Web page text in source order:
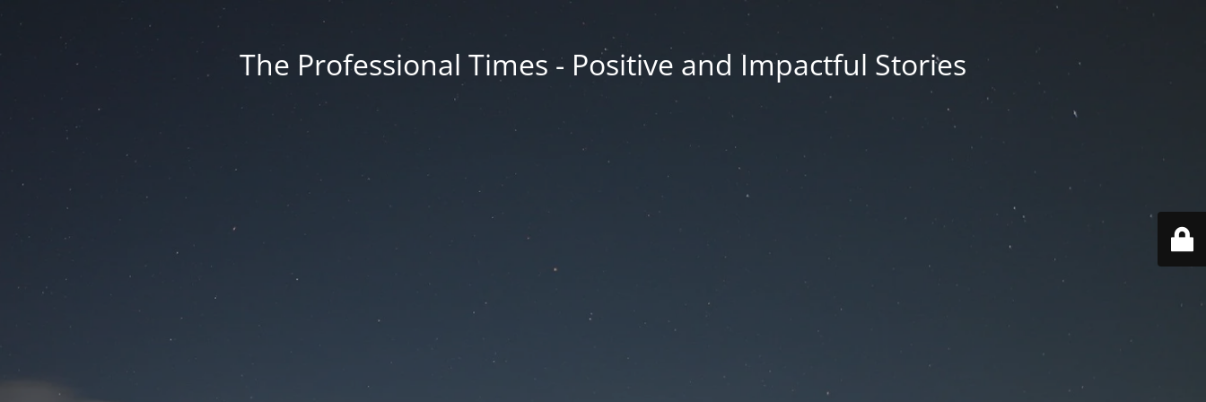
The Professional Times - Positive and Impactful Stories